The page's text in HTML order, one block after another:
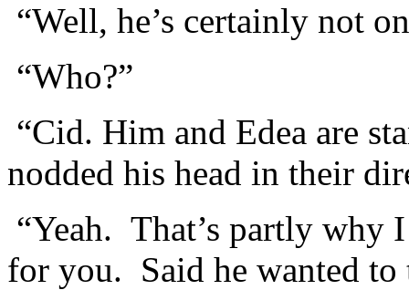
“Well, he’s certainly not
“Who?”
“Cid. Him and Edea are
nodded his head in their
“Yeah. That’s partly why
for you. Said he wanted